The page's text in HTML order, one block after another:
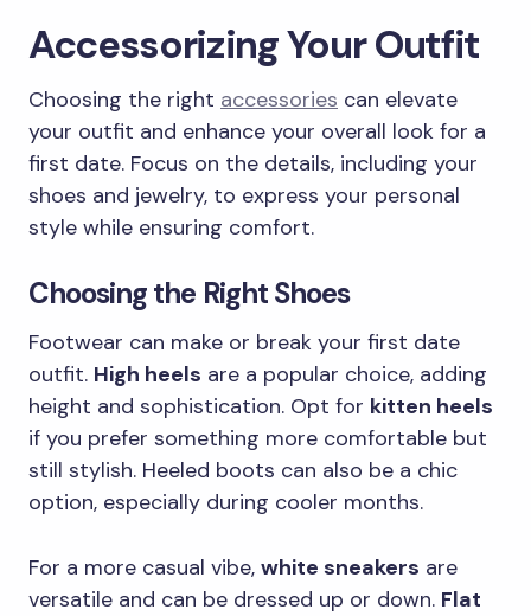
Accessorizing Your Outfit
Choosing the right accessories can elevate
your outfit and enhance your overall look for a
first date. Focus on the details, including your
shoes and jewelry, to express your personal
style while ensuring comfort.
Choosing the Right Shoes
Footwear can make or break your first date
outfit. High heels are a popular choice, adding
height and sophistication. Opt for kitten heels
if you prefer something more comfortable but
still stylish. Heeled boots can also be a chic
option, especially during cooler months.
For a more casual vibe, white sneakers are
versatile and can be dressed up or down. Flat